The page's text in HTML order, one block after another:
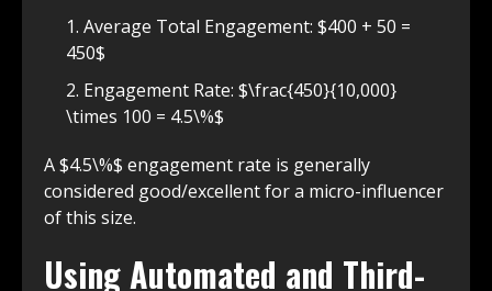
Average Total Engagement: $400 + 50 =
450$
Engagement Rate: $\frac{450}{10,000}
\times 100 = 4.5\%$
A $4.5\%$ engagement rate is generally
considered good/excellent for a micro-influencer
of this size.
Using Automated and Third-